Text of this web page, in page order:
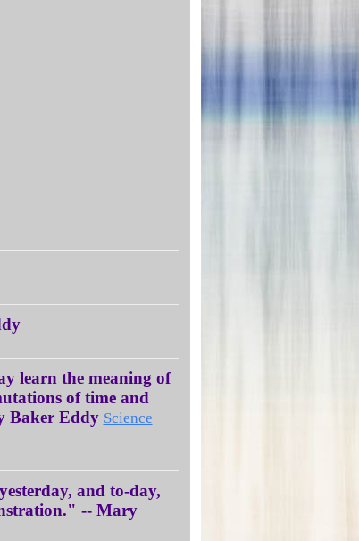
learn the meaning of
of time and
Baker Eddy Science
and to-day,
-- Mary